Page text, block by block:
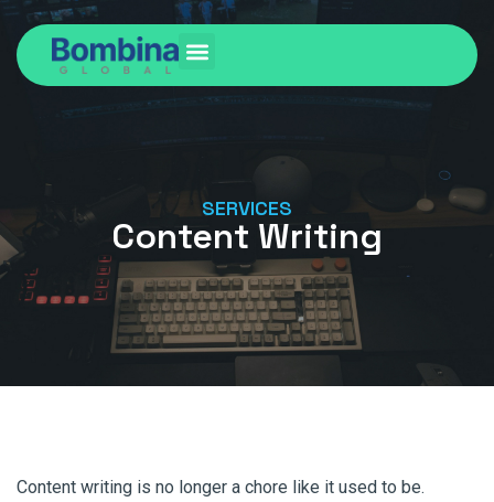
SERVICES
Content Writing
Content writing is no longer a chore like it used to be.